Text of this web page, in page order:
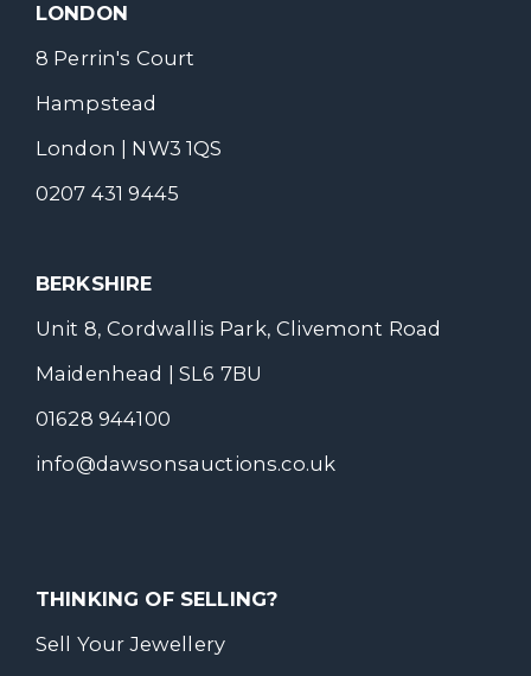
LONDON
8 Perrin's Court
Hampstead
London | NW3 1QS
0207 431 9445
BERKSHIRE
Unit 8, Cordwallis Park, Clivemont Road
Maidenhead | SL6 7BU
01628 944100
info@dawsonsauctions.co.uk
THINKING OF SELLING?
Sell Your Jewellery